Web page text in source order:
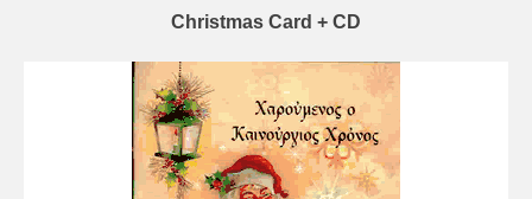
Christmas Card + CD